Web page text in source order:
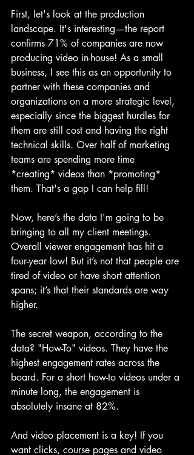
First, let's look at the production
landscape. It's interesting—the report
confirms 71% of companies are now
producing video in-house! As a small
business, I see this as an opportunity to
partner with these companies and
organizations on a more strategic level,
especially since the biggest hurdles for
them are still cost and having the right
technical skills. Over half of marketing
teams are spending more time
*creating* videos than *promoting*
them. That's a gap I can help fill!
Now, here’s the data I'm going to be
bringing to all my client meetings.
Overall viewer engagement has hit a
four-year low! But it’s not that people are
tired of video or have short attention
spans; it’s that their standards are way
higher.
The secret weapon, according to the
data? "How-To" videos. They have the
highest engagement rates across the
board. For a short how-to videos under a
minute long, the engagement is
absolutely insane at 82%.
And video placement is a key! If you
want clicks, course pages and video